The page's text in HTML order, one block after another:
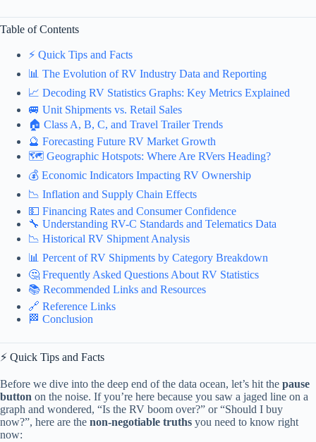
Table of Contents
⚡️ Quick Tips and Facts
📊 The Evolution of RV Industry Data and Reporting
📈 Decoding RV Statistics Graphs: Key Metrics Explained
🚐 Unit Shipments vs. Retail Sales
🏠 Class A, B, C, and Travel Trailer Trends
🔮 Forecasting Future RV Market Growth
🗺️ Geographic Hotspots: Where Are RVers Heading?
💰 Economic Indicators Impacting RV Ownership
📉 Inflation and Supply Chain Effects
💵 Financing Rates and Consumer Confidence
🔧 Understanding RV-C Standards and Telematics Data
📉 Historical RV Shipment Analysis
📊 Percent of RV Shipments by Category Breakdown
🤔 Frequently Asked Questions About RV Statistics
📚 Recommended Links and Resources
🔗 Reference Links
🏁 Conclusion
⚡️ Quick Tips and Facts
Before we dive into the deep end of the data ocean, let’s hit the pause
button on the noise. If you’re here because you saw a jaged line on a
graph and wondered, “Is the RV boom over?” or “Should I buy
now?”, here are the non-negotiable truths you need to know right
now: